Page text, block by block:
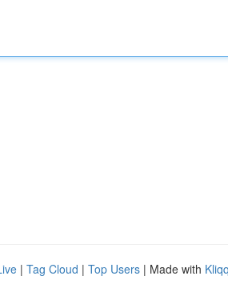
| Tag Cloud | Top Users | Made with